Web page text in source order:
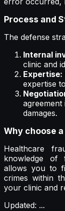
Process and
The defense
Internal
clinic and
Expertise:
expertise
damages.
Why choose
Healthcare
knowledge of
allows you to
crimes within
your clinic and
Updated: ...